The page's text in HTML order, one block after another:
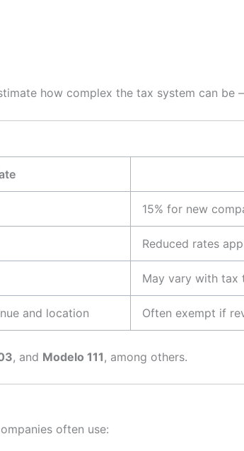
how complex the tax system can
15% for new
Reduced rates
May vary with tax
and location Often exempt if
, and Modelo 111 , among others.
often use: